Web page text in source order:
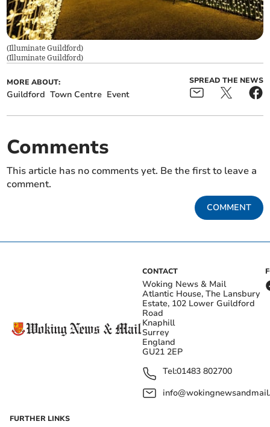
(Illuminate Guildford)
(Illuminate Guildford)
MORE ABOUT:
Guildford Town Centre Event
SPREAD THE NEWS
Comments
This article has no comments yet. Be the first to leave a
comment.
COMMENT
CONTACT
Woking News & Mail
Atlantic House, The Lansbury
Estate, 102 Lower Guildford
Road
Knaphill
Surrey
England
GU21 2EP
Tel:01483 802700
FURTHER LINKS